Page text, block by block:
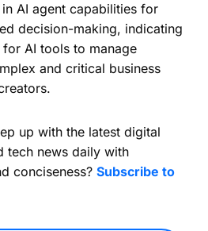
AI agent capabilities for
decision-making, indicating
AI tools to manage
and critical business
up with the latest digital
tech news daily with
conciseness? Subscribe to